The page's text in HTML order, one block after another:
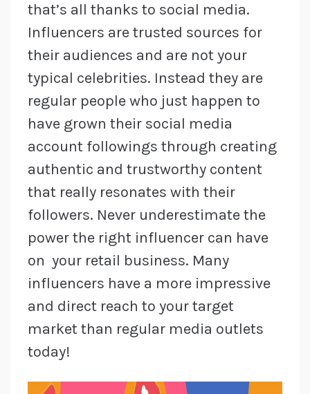
that’s all thanks to social media.
Influencers are trusted sources for
their audiences and are not your
typical celebrities. Instead they are
regular people who just happen to
have grown their social media
account followings through creating
authentic and trustworthy content
that really resonates with their
followers. Never underestimate the
power the right influencer can have
on your retail business. Many
influencers have a more impressive
and direct reach to your target
market than regular media outlets
today!